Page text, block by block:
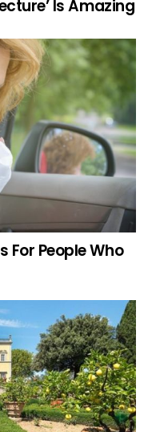
Is Amazing
People Who